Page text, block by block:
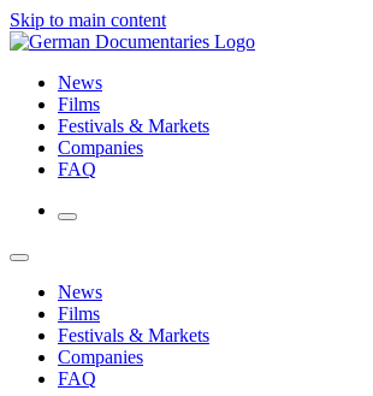
Skip to main content
News
Films
Festivals & Markets
Companies
FAQ
News
Films
Festivals & Markets
Companies
FAQ